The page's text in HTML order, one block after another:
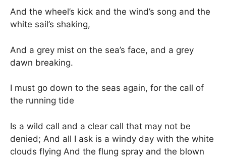
And the wheel’s kick and the wind’s song and the
white sail’s shaking,
And a grey mist on the sea’s face, and a grey
dawn breaking.
I must go down to the seas again, for the call of
the running tide
Is a wild call and a clear call that may not be
denied; And all I ask is a windy day with the white
clouds flying And the flung spray and the blown